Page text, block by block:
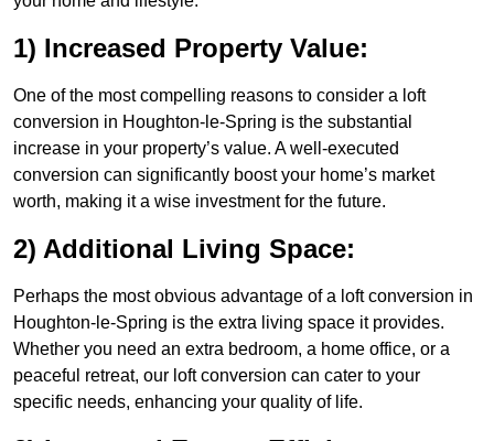
1) Increased Property Value:
One of the most compelling reasons to consider a loft
conversion in Houghton-le-Spring is the substantial
increase in your property’s value. A well-executed
conversion can significantly boost your home’s market
worth, making it a wise investment for the future.
2) Additional Living Space:
Perhaps the most obvious advantage of a loft conversion in
Houghton-le-Spring is the extra living space it provides.
Whether you need an extra bedroom, a home office, or a
peaceful retreat, our loft conversion can cater to your
specific needs, enhancing your quality of life.